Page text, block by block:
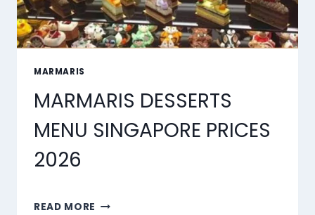
MARMARIS
MARMARIS DESSERTS
MENU SINGAPORE PRICES
2026
READ MORE MARMARIS